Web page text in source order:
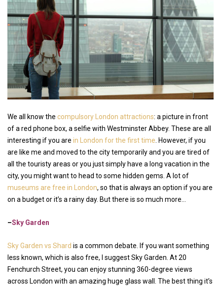
We all know the compulsory London attractions: a picture in front
of a red phone box, a selfie with Westminster Abbey. These are all
interesting if you are in London for the first time . However, if you
are like me and moved to the city temporarily and you are tired of
all the touristy areas or you just simply have a long vacation in the
city, you might want to head to some hidden gems. A lot of
museums are free in London, so that is always an option if you are
on a budget or it’s a rainy day. But there is so much more…
–Sky Garden
Sky Garden vs Shard is a common debate. If you want something
less known, which is also free, I suggest Sky Garden. At 20
Fenchurch Street, you can enjoy stunning 360-degree views
across London with an amazing huge glass wall. The best thing it’s